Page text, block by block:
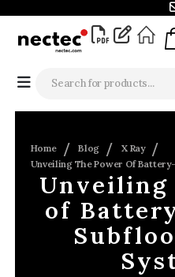
Home Blog
X Ray
Unveiling The Power Of
Unveiling
of